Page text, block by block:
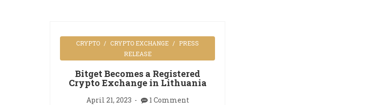
CRYPTO CRYPTO EXCHANGE
PRESS
RELEASE
Bitget Becomes a Registered
Crypto Exchange in Lithuania
April 21, 2023 1 Comment